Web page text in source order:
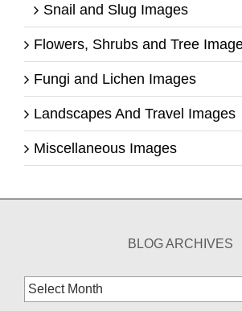
Snail and Slug Images
Flowers, Shrubs and Tree
Fungi and Lichen Images
Landscapes And Travel Images
Miscellaneous Images
BLOG ARCHIVES
Blog
Archives